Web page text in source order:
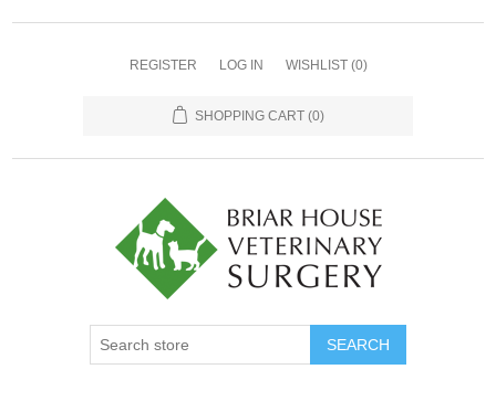
REGISTER LOG IN WISHLIST (0)
SHOPPING CART (0)